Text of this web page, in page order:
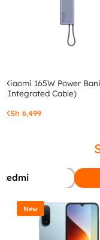
Xiaomi 165W Power
(Integrated Cable)
KSh 6,499
Redmi
New